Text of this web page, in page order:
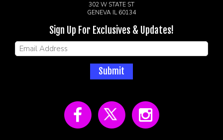
302 W STATE ST
GENEVA IL 60134
Sign Up For Exclusives & Updates!
Submit